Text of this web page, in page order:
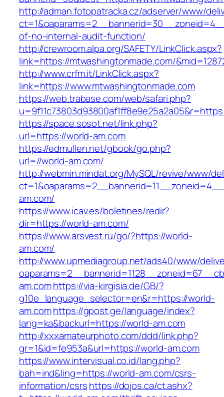
http://adman.fotopatracka.cz/adserver/www/
of-no-internal-audit-function/
http://crewroom.alpa.org/SAFETY/LinkClick.aspx?
link=https://mtwashingtonmade.com/
http://www.crfm.it/LinkClick.aspx?
link=https://www.mtwashingtonmade.com
https://web.trabase.com/web/safari.php?
https://space.sosot.net/link.php?
url=https://world-am.com
https://edmullen.net/gbook/go.php?
url=//world-am.com/
http://webmin.mindat.org/MySQL/revive/www/
am.com/
https://www.icav.es/boletines/redir?
dir=https://world-am.com/
https://www.arsvest.ru/go/?https://world-
am.com/
http://www.upmediagroup.net/ads40/www/
am.comhttps://via-kirgisia.de/GB/?
g10e_language_selector=en&r=https://world-
am.comhttps://gpost.ge/language/index?
lang=ka&backurl=https://world-am.com
http://xxxamateurphoto.com/ddd/link.php?
gr=1&id=fe953a&url=https://world-am.com
https://www.intervisual.co.id/lang.php?
bah=ind&ling=https://world-am.com/csrs-
information/csrshttps://dojos.ca/ct.ashx?